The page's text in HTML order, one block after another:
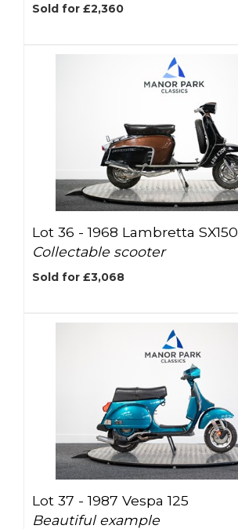
Sold for £2,360
Lot 36 -1968 Lambretta SX150
Collectable scooter
Sold for £3,068
Lot 37 -1987 Vespa 125
Beautiful example